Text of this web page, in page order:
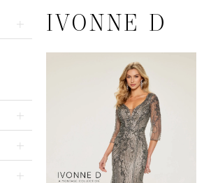
IVONNE D